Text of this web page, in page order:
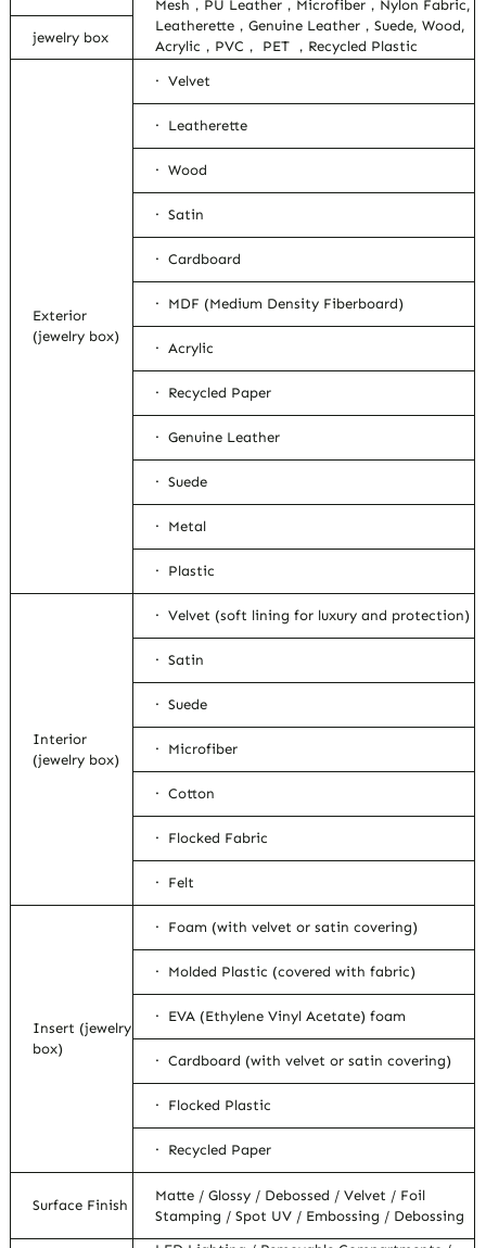
Mesh，PU Leather，Microfiber，Nylon Fabric,
Leatherette，Genuine Leather，Suede, Wood,
Acrylic，PVC， PET ，Recycled Plastic
jewelry box
Exterior
(jewelry box)
· Velvet
· Leatherette
· Wood
· Satin
· Cardboard
· MDF (Medium Density Fiberboard)
· Acrylic
· Recycled Paper
· Genuine Leather
· Suede
· Metal
· Plastic
Interior
(jewelry box)
· Velvet (soft lining for luxury and protection)
· Satin
· Suede
· Microfiber
· Cotton
· Flocked Fabric
· Felt
Insert (jewelry
box)
· Foam (with velvet or satin covering)
· Molded Plastic (covered with fabric)
· EVA (Ethylene Vinyl Acetate) foam
· Cardboard (with velvet or satin covering)
· Flocked Plastic
· Recycled Paper
Surface Finish
Matte / Glossy / Debossed / Velvet / Foil
Stamping / Spot UV / Embossing / Debossing